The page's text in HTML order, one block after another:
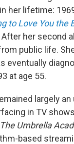
her lifetime:
to Love You the
After her second
public life.
eventually
at age 55.
largely
in TV
The Umbrella
based